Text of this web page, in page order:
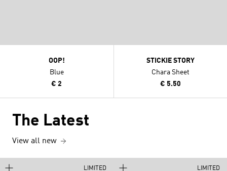
OOP!
Blue
€ 2
STICKIE STORY
Chara Sheet
€ 5.50
The Latest
View all new
LIMITED LIMITED